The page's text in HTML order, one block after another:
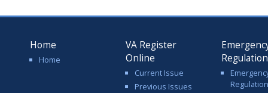
Home
Home
VA Register
Online
Current Issue
Previous Issues